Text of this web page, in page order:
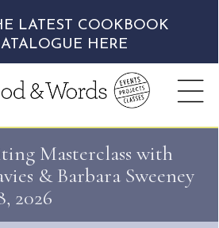
LATEST COOKBOOK
HERE
Masterclass with
& Barbara Sweeney
2026